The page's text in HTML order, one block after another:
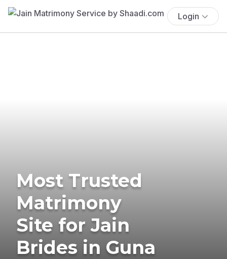
Login
Most Trusted
Matrimony
Site for Jain
Brides in Guna